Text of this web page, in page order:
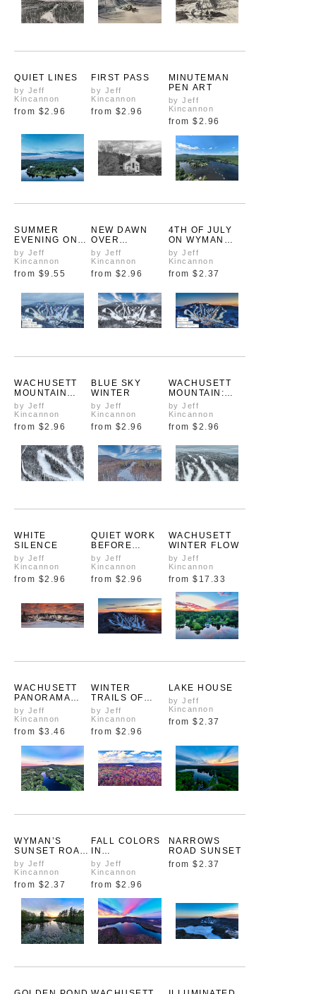
QUIET LINES
by Jeff
Kincannon
from $2.96
FIRST PASS
by Jeff
Kincannon
from $2.96
MINUTEMAN
PEN ART
by Jeff
Kincannon
from $2.96
SUMMER
EVENING ON
WYMAN POND
by Jeff
Kincannon
from $9.55
NEW DAWN
OVER
ASHBURNHAM
by Jeff
Kincannon
from $2.96
4TH OF JULY
ON WYMAN
POND
by Jeff
Kincannon
from $2.37
WACHUSETT
MOUNTAIN
WINTER TRAIL
MAP
by Jeff
Kincannon
from $2.96
BLUE SKY
WINTER
by Jeff
Kincannon
from $2.96
WACHUSETT
MOUNTAIN:
250 YEARS
FROM ABOVE
by Jeff
Kincannon
from $2.96
WHITE
SILENCE
by Jeff
Kincannon
from $2.96
QUIET WORK
BEFORE
SUNRISE
by Jeff
Kincannon
from $2.96
WACHUSETT
WINTER FLOW
by Jeff
Kincannon
from $17.33
WACHUSETT
PANORAMA
AFTER THE
STORM
by Jeff
Kincannon
from $3.46
WINTER
TRAILS OF
WACHUSETT
by Jeff
Kincannon
from $2.96
LAKE HOUSE
by Jeff
Kincannon
from $2.37
WYMAN’S
SUNSET ROAD
TO
WACHUSETT
by Jeff
Kincannon
from $2.37
FALL COLORS
IN
ASHBURNHAM
by Jeff
Kincannon
from $2.96
NARROWS
ROAD SUNSET
from $2.37